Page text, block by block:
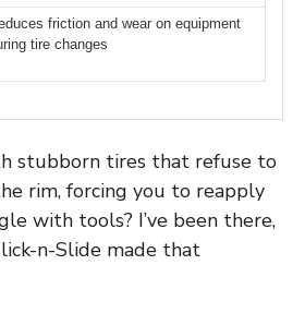
friction and wear on equipment
tire changes
stubborn tires that refuse to
rim, forcing you to reapply
with tools? I’ve been there,
n-Slide made that